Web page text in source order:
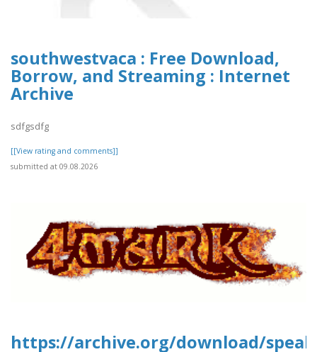
southwestvaca : Free Download,
Borrow, and Streaming : Internet
Archive
sdfgsdfg
[[View rating and comments]]
submitted at 09.08.2026
https://archive.org/download/